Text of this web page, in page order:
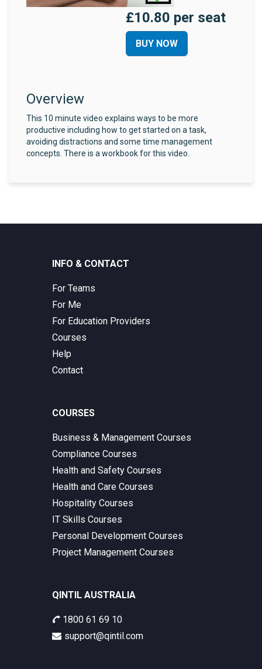
£10.80 per seat
BUY NOW
Overview
This 10 minute video explains ways to be more
productive including how to get started on a task,
avoiding distractions and some time management
concepts. There is a workbook for this video.
INFO & CONTACT
For Teams
For Me
For Education Providers
Courses
Help
Contact
COURSES
Business & Management Courses
Compliance Courses
Health and Safety Courses
Health and Care Courses
Hospitality Courses
IT Skills Courses
Personal Development Courses
Project Management Courses
QINTIL AUSTRALIA
1800 61 69 10
support@qintil.com